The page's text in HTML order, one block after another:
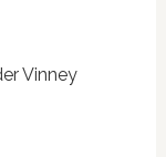
Vinney